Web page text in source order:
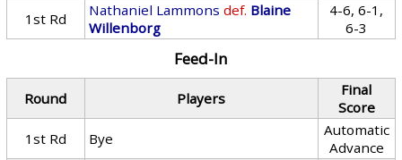
1st Rd
Nathaniel Lammons def. Blaine
Willenborg
4-6, 6-1,
6-3
Feed-In
Round Players
Final
Score
1st Rd
Bye
Automatic
Advance